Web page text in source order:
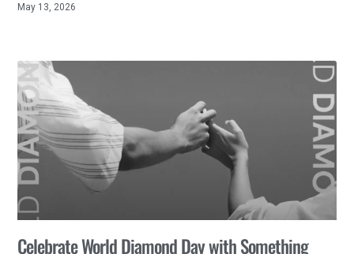
May 13, 2026
Celebrate World Diamond Day with Something